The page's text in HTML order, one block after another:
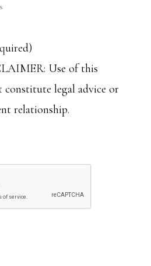
Use of this
constitute legal advice or
relationship.